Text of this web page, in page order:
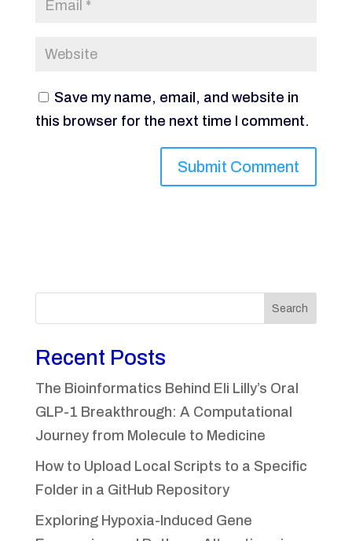
Save my name, email, and website in
this browser for the next time I comment.
Search
Recent Posts
The Bioinformatics Behind Eli Lilly’s Oral
GLP-1 Breakthrough: A Computational
Journey from Molecule to Medicine
How to Upload Local Scripts to a Specific
Folder in a GitHub Repository
Exploring Hypoxia-Induced Gene